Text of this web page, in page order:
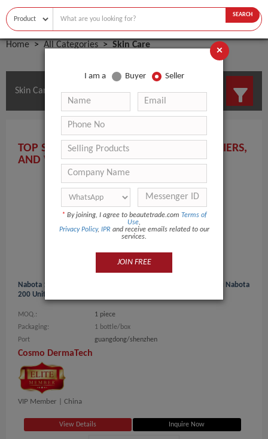
SEARCH
Home All Categories Skin Care
Skin Care Manufacturers and Suppliers
TOP SKIN CARE MANUFACTURERS, SUPPLIERS,
AND WHOLESALERS HERE!
Nabota 100u Online Korea The Best-Selling Botox Bolutax 200u Nabota
200 Units -C
MOQ.:
1 piece
Packaging:
1 bottle/box
Port
guangdong/shenzhen
Cosmo DermaTech
VIP Member | China
View Details Inquire Now
×
I am a Buyer Seller
* By joining, I agree to beautetrade.com Terms of
Use,
Privacy Policy, IPR and receive emails related to our
services.
JOIN FREE